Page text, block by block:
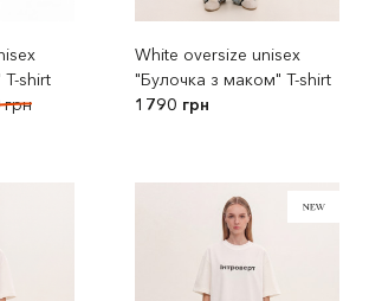
T-shirt
White oversize unisex
"Булочка з маком" T-shirt
1790 грн